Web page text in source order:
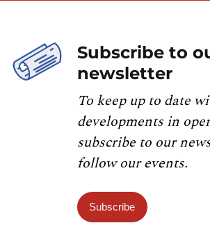
Subscribe to
newsletter
To keep up to date
developments in
subscribe to our
follow our events.
Subscribe